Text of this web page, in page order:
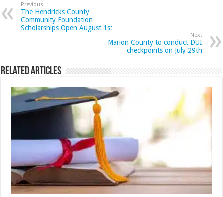
Previous
The Hendricks County
Community Foundation
Scholarships Open August 1st
Next
Marion County to conduct DUI
checkpoints on July 29th
Related Articles